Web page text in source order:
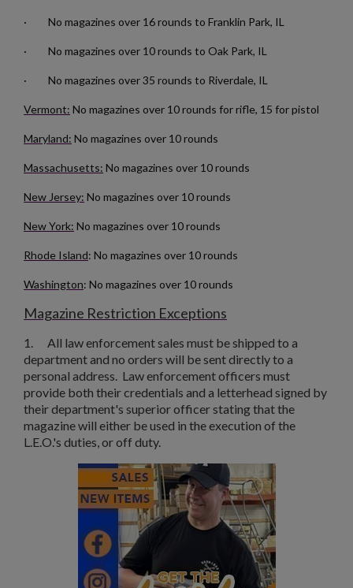
· No magazines over 16 rounds to Franklin Park, IL
· No magazines over 10 rounds to Oak Park, IL
· No magazines over 35 rounds to Riverdale, IL
Vermont: No magazines over 10 rounds for rifle, 15 for pistol
Maryland: No magazines over 10 rounds
Massachusetts: No magazines over 10 rounds
New Jersey: No magazines over 10 rounds
New York: No magazines over 10 rounds
Rhode Island: No magazines over 10 rounds
Washington: No magazines over 10 rounds
Magazine Restriction Exceptions
1. All law enforcement sales must be shipped to a
department and no orders will be sent directly to a
personal address. Law enforcement officers must
provide both their credentials and a letterhead signed by
their department's superior officer stating that the
magazine will either be used in the execution of the
L.E.O.'s duties, or off duty.